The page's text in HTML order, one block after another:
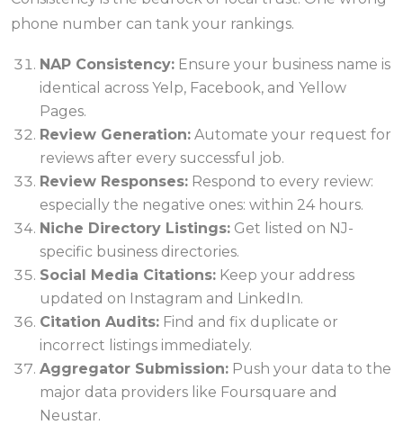
phone number can tank your rankings.
NAP Consistency: Ensure your business name is
identical across Yelp, Facebook, and Yellow
Pages.
Review Generation: Automate your request for
reviews after every successful job.
Review Responses: Respond to every review:
especially the negative ones: within 24 hours.
Niche Directory Listings: Get listed on NJ-
specific business directories.
Social Media Citations: Keep your address
updated on Instagram and LinkedIn.
Citation Audits: Find and fix duplicate or
incorrect listings immediately.
Aggregator Submission: Push your data to the
major data providers like Foursquare and
Neustar.